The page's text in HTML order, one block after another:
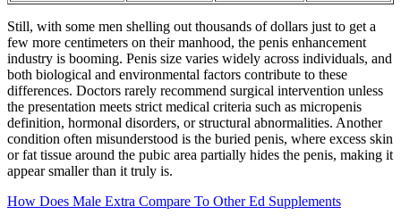
Still, with some men shelling out thousands of dollars just to get a
few more centimeters on their manhood, the penis enhancement
industry is booming. Penis size varies widely across individuals, and
both biological and environmental factors contribute to these
differences. Doctors rarely recommend surgical intervention unless
the presentation meets strict medical criteria such as micropenis
definition, hormonal disorders, or structural abnormalities. Another
condition often misunderstood is the buried penis, where excess skin
or fat tissue around the pubic area partially hides the penis, making it
appear smaller than it truly is.
How Does Male Extra Compare To Other Ed Supplements